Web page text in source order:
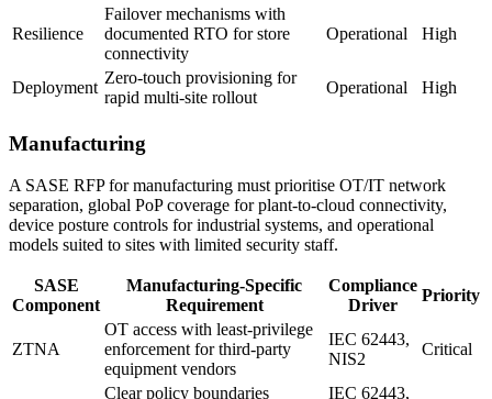
Resilience
Failover mechanisms with
documented RTO for store
connectivity
Operational High
Deployment
Zero-touch provisioning for
rapid multi-site rollout
Operational High
Manufacturing
A SASE RFP for manufacturing must prioritise OT/IT network
separation, global PoP coverage for plant-to-cloud connectivity,
device posture controls for industrial systems, and operational
models suited to sites with limited security staff.
SASE
Component
Manufacturing-Specific
Requirement
Compliance
Driver
Priority
ZTNA
OT access with least-privilege
enforcement for third-party
equipment vendors
IEC 62443,
NIS2
Critical
Clear policy boundaries
IEC 62443,